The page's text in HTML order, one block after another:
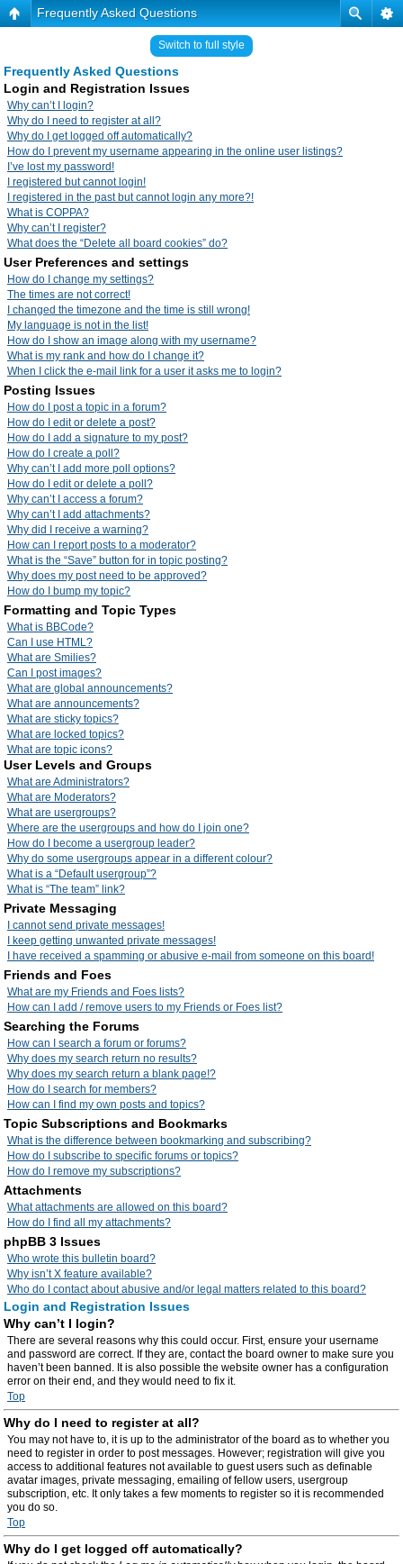
Frequently Asked Questions
Switch to full style
Frequently Asked Questions
Login and Registration Issues
Why can’t I login?
Why do I need to register at all?
Why do I get logged off automatically?
How do I prevent my username appearing in the online user listings?
I’ve lost my password!
I registered but cannot login!
I registered in the past but cannot login any more?!
What is COPPA?
Why can’t I register?
What does the “Delete all board cookies” do?
User Preferences and settings
How do I change my settings?
The times are not correct!
I changed the timezone and the time is still wrong!
My language is not in the list!
How do I show an image along with my username?
What is my rank and how do I change it?
When I click the e-mail link for a user it asks me to login?
Posting Issues
How do I post a topic in a forum?
How do I edit or delete a post?
How do I add a signature to my post?
How do I create a poll?
Why can’t I add more poll options?
How do I edit or delete a poll?
Why can’t I access a forum?
Why can’t I add attachments?
Why did I receive a warning?
How can I report posts to a moderator?
What is the “Save” button for in topic posting?
Why does my post need to be approved?
How do I bump my topic?
Formatting and Topic Types
What is BBCode?
Can I use HTML?
What are Smilies?
Can I post images?
What are global announcements?
What are announcements?
What are sticky topics?
What are locked topics?
What are topic icons?
User Levels and Groups
What are Administrators?
What are Moderators?
What are usergroups?
Where are the usergroups and how do I join one?
How do I become a usergroup leader?
Why do some usergroups appear in a different colour?
What is a “Default usergroup”?
What is “The team” link?
Private Messaging
I cannot send private messages!
I keep getting unwanted private messages!
I have received a spamming or abusive e-mail from someone on this board!
Friends and Foes
What are my Friends and Foes lists?
How can I add / remove users to my Friends or Foes list?
Searching the Forums
How can I search a forum or forums?
Why does my search return no results?
Why does my search return a blank page!?
How do I search for members?
How can I find my own posts and topics?
Topic Subscriptions and Bookmarks
What is the difference between bookmarking and subscribing?
How do I subscribe to specific forums or topics?
How do I remove my subscriptions?
Attachments
What attachments are allowed on this board?
How do I find all my attachments?
phpBB 3 Issues
Who wrote this bulletin board?
Why isn’t X feature available?
Who do I contact about abusive and/or legal matters related to this board?
Login and Registration Issues
Why can’t I login?
There are several reasons why this could occur. First, ensure your username
and password are correct. If they are, contact the board owner to make sure you
haven’t been banned. It is also possible the website owner has a configuration
error on their end, and they would need to fix it.
Top
Why do I need to register at all?
You may not have to, it is up to the administrator of the board as to whether you
need to register in order to post messages. However; registration will give you
access to additional features not available to guest users such as definable
avatar images, private messaging, emailing of fellow users, usergroup
subscription, etc. It only takes a few moments to register so it is recommended
you do so.
Top
Why do I get logged off automatically?